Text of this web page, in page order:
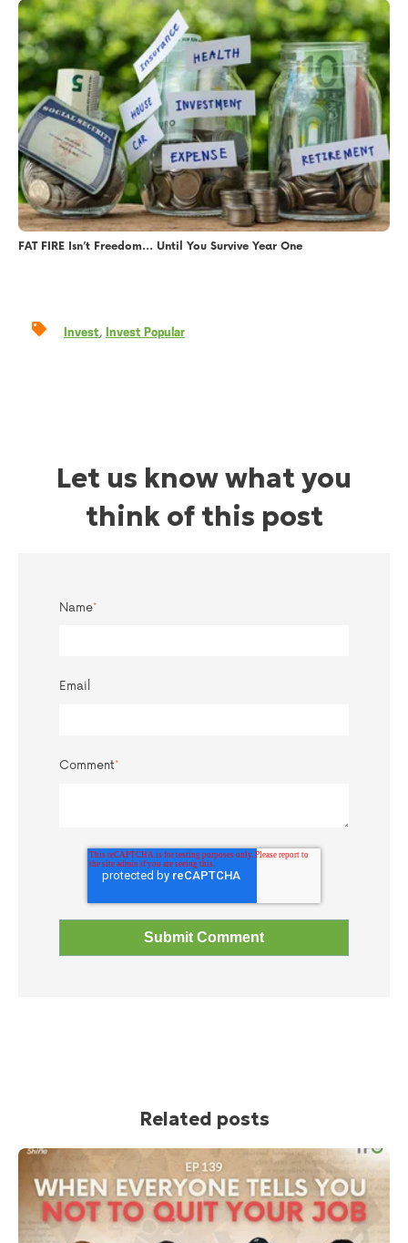
FAT FIRE Isn’t Freedom… Until You Survive Year One
Invest, Invest Popular
Let us know what you
think of this post
Name*
Email
Comment*
Related posts